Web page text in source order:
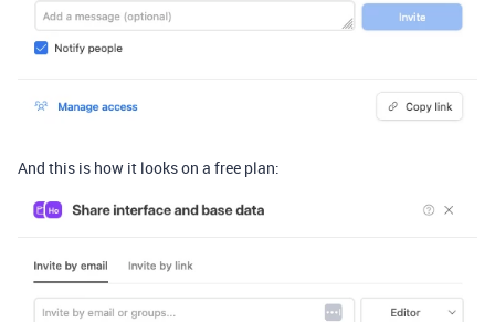
And this is how it looks on a free plan: